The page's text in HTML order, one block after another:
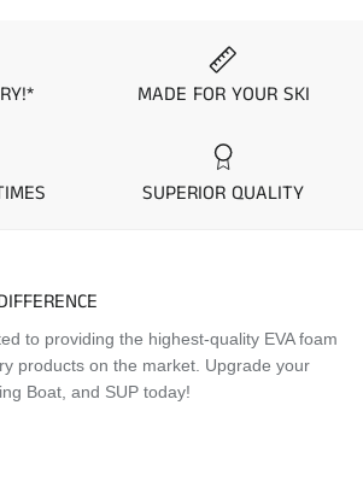
SPI
SPX
SP
SPI
SPX
SPX
XP
SP
SPI
SP
SPI
MADE FOR YOUR SKI
SUPERIOR QUALITY
to providing the highest-quality EVA foam
products on the market. Upgrade your
Boat, and SUP today!